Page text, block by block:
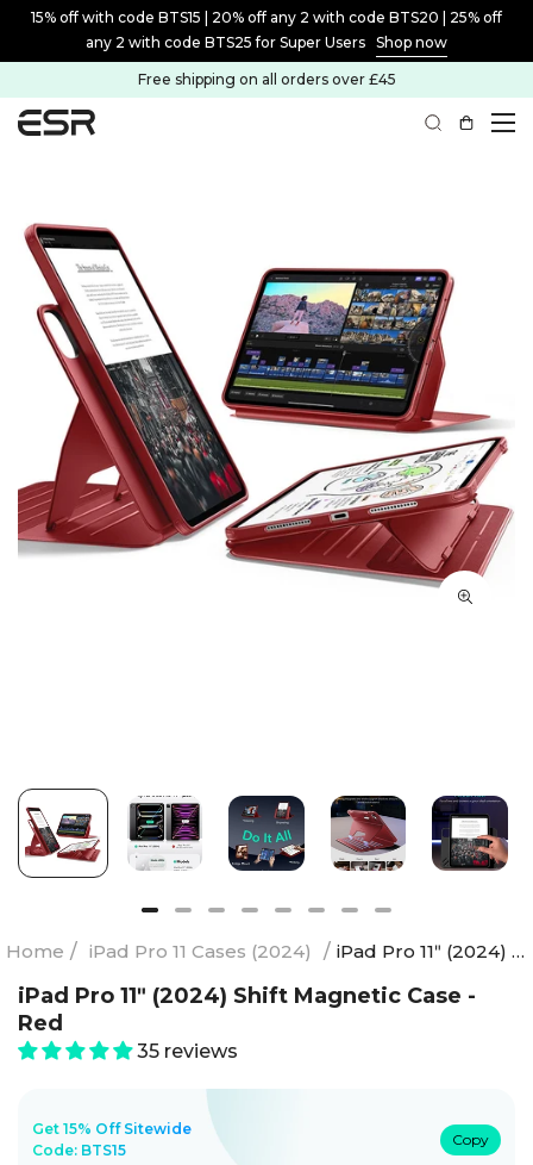
15% off with code BTS15 | 20% off any 2 with code BTS20 | 25% off
any 2 with code BTS25 for Super Users Shop now
Free shipping on all orders over £45
Home / iPad Pro 11 Cases (2024) / iPad Pro 11ʺ (2024) Shift Magnetic Case - Red
iPad Pro 11ʺ (2024) Shift Magnetic Case -
Red
35 reviews
Get 15% Off Sitewide
Code: BTS15
Copy